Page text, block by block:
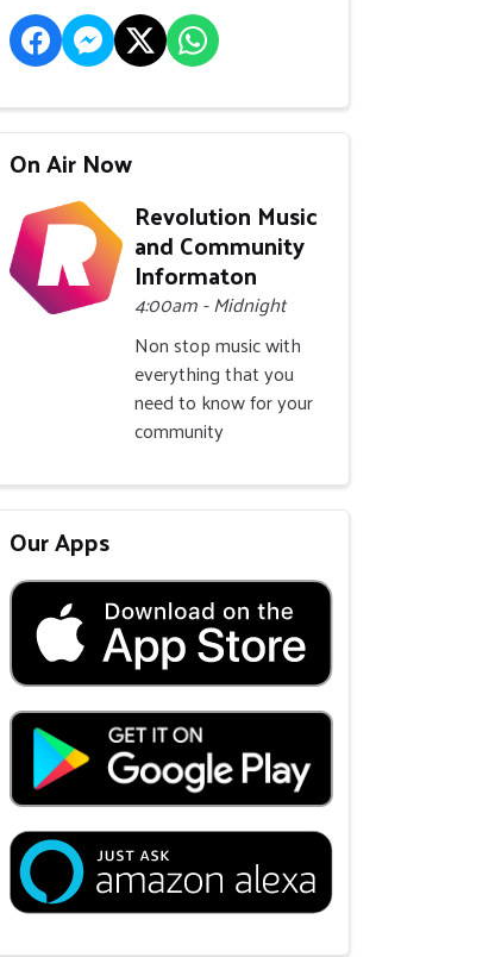
On Air Now
Revolution Music
and Community
Informaton
4:00am - Midnight
Non stop music with
everything that you
need to know for your
community
Our Apps